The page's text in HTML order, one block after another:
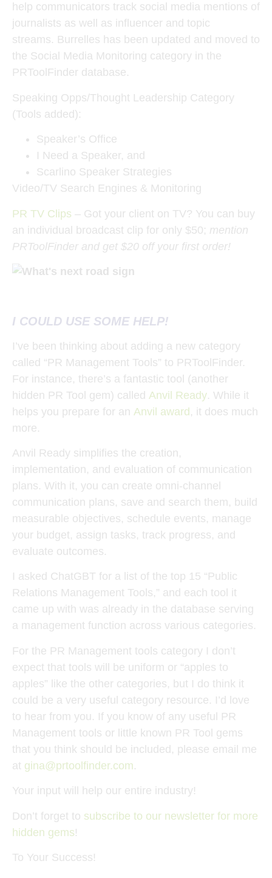
help communicators track social media mentions of
journalists as well as influencer and topic
streams. Burrelles has been updated and moved to
the Social Media Monitoring category in the
PRToolFinder database.
Speaking Opps/Thought Leadership Category
(Tools added):
Speaker’s Office
I Need a Speaker, and
Scarlino Speaker Strategies
Video/TV Search Engines & Monitoring
PR TV Clips – Got your client on TV? You can buy
an individual broadcast clip for only $50; mention
PRToolFinder and get $20 off your first order!
I COULD USE SOME HELP!
I’ve been thinking about adding a new category
called “PR Management Tools” to PRToolFinder.
For instance, there’s a fantastic tool (another
hidden PR Tool gem) called Anvil Ready. While it
helps you prepare for an Anvil award, it does much
more.
Anvil Ready simplifies the creation,
implementation, and evaluation of communication
plans. With it, you can create omni-channel
communication plans, save and search them, build
measurable objectives, schedule events, manage
your budget, assign tasks, track progress, and
evaluate outcomes.
I asked ChatGBT for a list of the top 15 “Public
Relations Management Tools,” and each tool it
came up with was already in the database serving
a management function across various categories.
For the PR Management tools category I don’t
expect that tools will be uniform or “apples to
apples” like the other categories, but I do think it
could be a very useful category resource. I’d love
to hear from you. If you know of any useful PR
Management tools or little known PR Tool gems
that you think should be included, please email me
at gina@prtoolfinder.com.
Your input will help our entire industry!
Don’t forget to subscribe to our newsletter for more
hidden gems!
To Your Success!